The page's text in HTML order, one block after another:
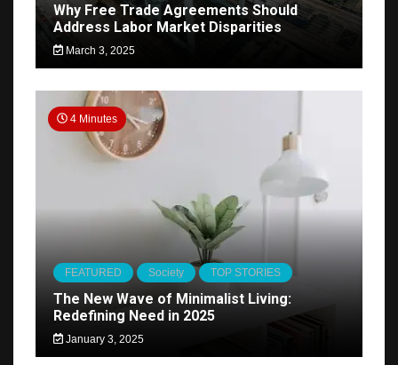
Why Free Trade Agreements Should
Address Labor Market Disparities
March 3, 2025
4 Minutes
FEATURED Society TOP STORIES
The New Wave of Minimalist Living:
Redefining Need in 2025
January 3, 2025